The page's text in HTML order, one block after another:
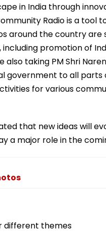
in India through
Radio is a tool
around the country are
promotion of
taking PM Shri
government to all parts
for various
that new ideas will
a major role in the
different themes